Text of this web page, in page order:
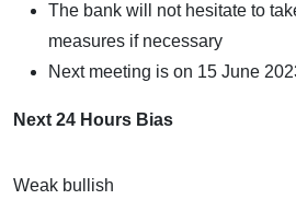
The bank will not hesitate to
measures if necessary
Next meeting is on 15 June
Next 24 Hours Bias
Weak bullish